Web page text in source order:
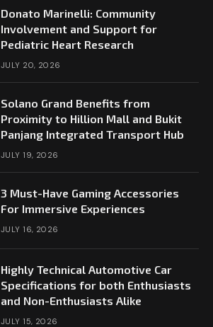
Donato Marinelli: Community
Involvement and Support for
Pediatric Heart Research
JULY 20, 2026
Solano Grand Benefits from
Proximity to Hillion Mall and Bukit
Panjang Integrated Transport Hub
JULY 19, 2026
3 Must-Have Gaming Accessories
For Immersive Experiences
JULY 16, 2026
Highly Technical Automotive Car
Specifications for both Enthusiasts
and Non-Enthusiasts Alike
JULY 15, 2026